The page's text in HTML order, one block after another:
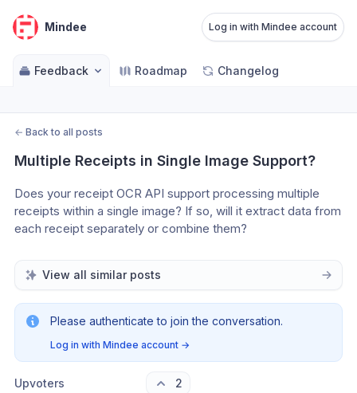
Mindee Log in with Mindee account
Feedback Roadmap Changelog
← Back to all posts
Multiple Receipts in Single Image Support?
Does your receipt OCR API support processing multiple
receipts within a single image? If so, will it extract data from
each receipt separately or combine them?
View all similar posts
Please authenticate to join the conversation.
Log in with Mindee account →
Upvoters 2